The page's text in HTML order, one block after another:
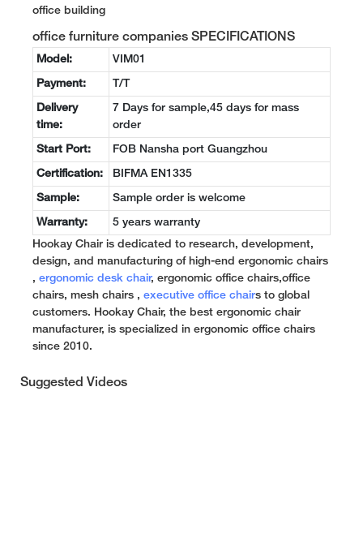
office furniture companies SPECIFICATIONS
Model: VIM01
Payment: T/T
Delivery
time:
7 Days for sample,45 days for mass
order
Start Port: FOB Nansha port Guangzhou
Certification: BIFMA EN1335
Sample: Sample order is welcome
Warranty: 5 years warranty
Hookay Chair is dedicated to research, development,
design, and manufacturing of high-end ergonomic chairs
, ergonomic desk chair, ergonomic office chairs,office
chairs, mesh chairs , executive office chairs to global
customers. Hookay Chair, the best ergonomic chair
manufacturer, is specialized in ergonomic office chairs
since 2010.
Suggested Videos